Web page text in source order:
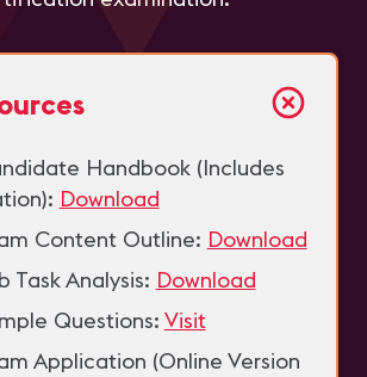
Handbook (Includes
Download
Content Outline: Download
Task Analysis: Download
Questions: Visit
Application (Online Version